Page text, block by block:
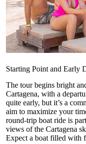
Starting Point and Early
The tour begins bright
Cartagena, with a
quite early, but it’s a
aim to maximize your
round-trip boat ride is
views of the Cartagena
Expect a boat filled with